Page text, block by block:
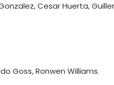
Cesar Huerta,
Goss, Ronwen Williams.